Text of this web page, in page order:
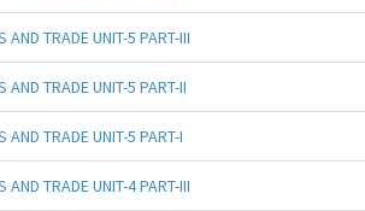
AND TRADE UNIT-5 PART-III
AND TRADE UNIT-5 PART-II
AND TRADE UNIT-5 PART-I
AND TRADE UNIT-4 PART-III